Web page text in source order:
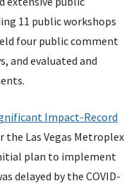
11 public workshops
four public comment
and evaluated and
Impact-Record
the Las Vegas Metroplex
plan to implement
delayed by the COVID-